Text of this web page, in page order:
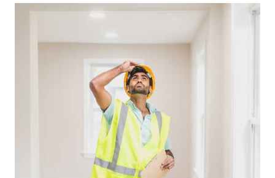
Photo by Rodnae Productions onPexels